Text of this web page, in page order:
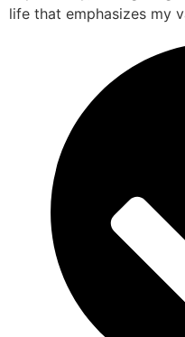
life that emphasizes my